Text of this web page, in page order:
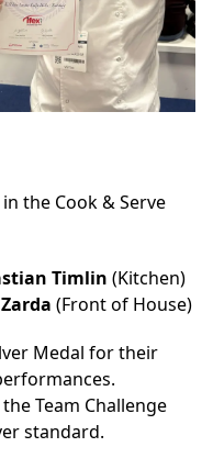
the Cook & Serve
Timlin (Kitchen)
(Front of House)
Medal for their
Team Challenge
standard.